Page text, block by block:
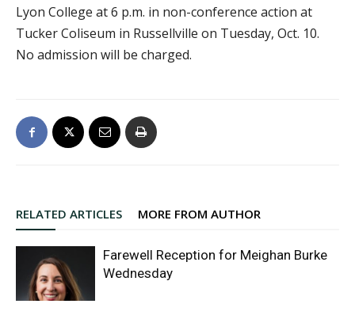
Lyon College at 6 p.m. in non-conference action at
Tucker Coliseum in Russellville on Tuesday, Oct. 10.
No admission will be charged.
RELATED ARTICLES MORE FROM AUTHOR
Farewell Reception for Meighan Burke
Wednesday